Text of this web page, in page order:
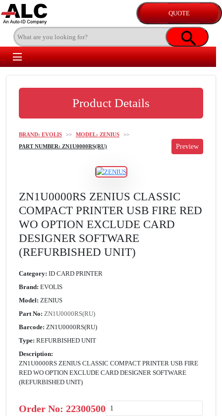
Product Details
BRAND: EVOLIS >> MODEL: ZENIUS
>>
PART NUMBER: ZN1U0000RS(RU)
ZN1U0000RS ZENIUS CLASSIC
COMPACT PRINTER USB FIRE RED
WO OPTION EXCLUDE CARD
DESIGNER SOFTWARE
(REFURBISHED UNIT)
Category: ID CARD PRINTER
Brand: EVOLIS
Model: ZENIUS
Part No: ZN1U0000RS(RU)
Barcode: ZN1U0000RS(RU)
Type: REFURBISHED UNIT
Description:
ZN1U0000RS ZENIUS CLASSIC COMPACT PRINTER USB FIRE
RED WO OPTION EXCLUDE CARD DESIGNER SOFTWARE
(REFURBISHED UNIT)
Order No: 22300500